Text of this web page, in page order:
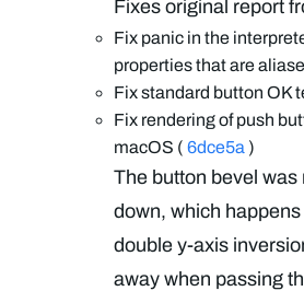
Fixes original report
Fix panic in the
properties that are
Fix standard button OK
Fix rendering of push
macOS ( 6dce5a )
The button bevel
down, which
double y-axis
away when passing